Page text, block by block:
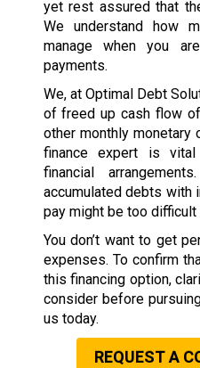
yet rest assured that
We understand how
manage when you
payments.
We, at Optimal Debt
of freed up cash flow
other monthly monetary
finance expert is
financial
accumulated debts with
pay might be too difficult
You don’t want to get
expenses. To confirm
this financing option,
consider before
us today.
REQUEST A